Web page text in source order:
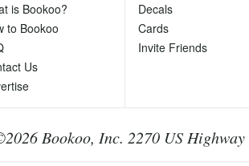
is Bookoo?
to Bookoo
Us
Decals
Cards
Invite Friends
Bookoo, Inc. 2270 US